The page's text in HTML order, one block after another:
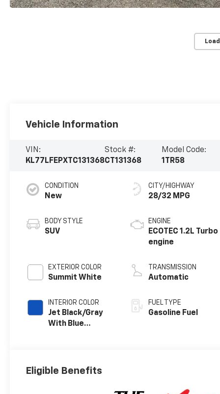
Vehicle Information
VIN:
KL77LFEPXTC131368
Stock #:
CT131368
Model Code:
1TR58
CONDITION
New
BODY STYLE
SUV
EXTERIOR COLOR
Summit White
INTERIOR COLOR
Jet Black/Gray
With Blue
CITY/HIGHWAY
28/32 MPG
ENGINE
ECOTEC 1.2L Turbo
engine
TRANSMISSION
Automatic
FUEL TYPE
Gasoline Fuel
Eligible Benefits